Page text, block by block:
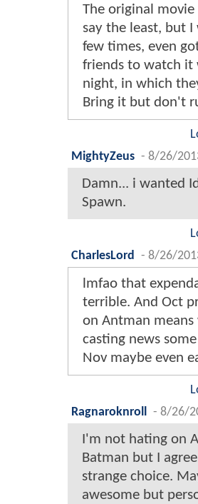
The original
say the least, but
few times, even
friends to watch it
night, in which
Bring it but don't
MightyZeus - 8/26/
Damn... i wanted
Spawn.
CharlesLord - 8/26/
lmfao that
terrible. And Oct
on Antman
casting news
Nov maybe even
Ragnaroknroll - 8/26/
I'm not hating on
Batman but I
strange choice.
awesome but